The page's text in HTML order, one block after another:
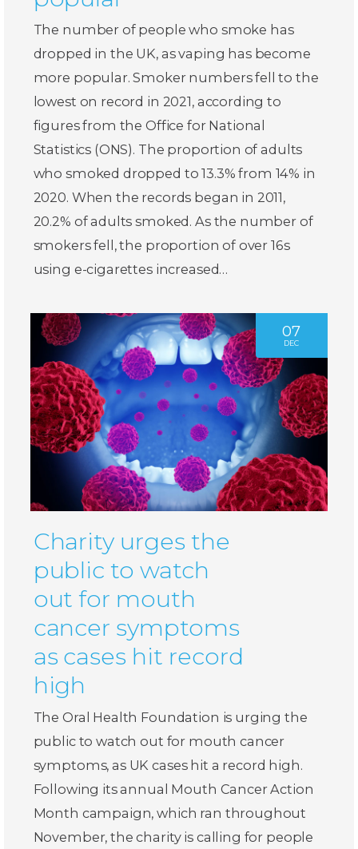
The number of people who smoke has
dropped in the UK, as vaping has become
more popular. Smoker numbers fell to the
lowest on record in 2021, according to
figures from the Office for National
Statistics (ONS). The proportion of adults
who smoked dropped to 13.3% from 14% in
2020. When the records began in 2011,
20.2% of adults smoked. As the number of
smokers fell, the proportion of over 16s
using e-cigarettes increased…
07
DEC
Charity urges the
public to watch
out for mouth
cancer symptoms
as cases hit record
high
The Oral Health Foundation is urging the
public to watch out for mouth cancer
symptoms, as UK cases hit a record high.
Following its annual Mouth Cancer Action
Month campaign, which ran throughout
November, the charity is calling for people